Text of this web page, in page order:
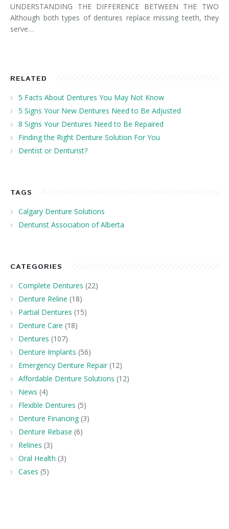
UNDERSTANDING THE DIFFERENCE BETWEEN THE TWO
Although both types of dentures replace missing teeth, they
serve…
RELATED
5 Facts About Dentures You May Not Know
5 Signs Your New Dentures Need to Be Adjusted
8 Signs Your Dentures Need to Be Repaired
Finding the Right Denture Solution For You
Dentist or Denturist?
TAGS
Calgary Denture Solutions
Denturist Association of Alberta
CATEGORIES
Complete Dentures (22)
Denture Reline (18)
Partial Dentures (15)
Denture Care (18)
Dentures (107)
Denture Implants (56)
Emergency Denture Repair (12)
Affordable Denture Solutions (12)
News (4)
Flexible Dentures (5)
Denture Financing (3)
Denture Rebase (6)
Relines (3)
Oral Health (3)
Cases (5)